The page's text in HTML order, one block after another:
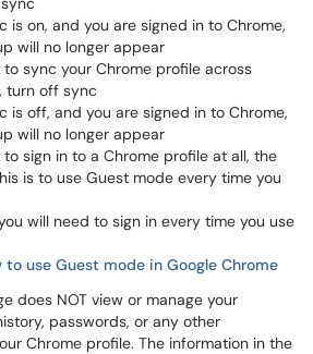
is on, and you are signed in to Chrome,
will no longer appear
sync your Chrome profile across
turn off sync
is off, and you are signed in to Chrome,
will no longer appear
sign in to a Chrome profile at all, the
is to use Guest mode every time you
will need to sign in every time you use
to use Guest mode in Google Chrome
does NOT view or manage your
passwords, or any other
Chrome profile. The information in the